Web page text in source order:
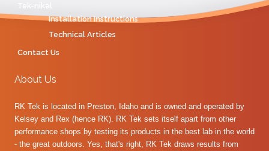
Installation Instructions
Technical Articles
Contact Us
About Us
RK Tek is located in Preston, Idaho and is owned and operated by
Kelsey and Rex (hence RK). RK Tek sets itself apart from other
performance shops by testing its products in the best lab in the world
- the great outdoors. Yes, that's right, RK Tek draws results from